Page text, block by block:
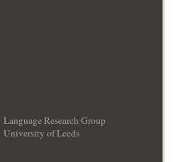
Language Research Group
University of Leeds